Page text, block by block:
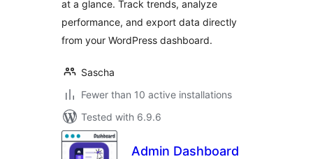
at a glance. Track trends, analyze
performance, and export data directly
from your WordPress dashboard.
Sascha
Fewer than 10 active installations
Tested with 6.9.6
Admin Dashboard